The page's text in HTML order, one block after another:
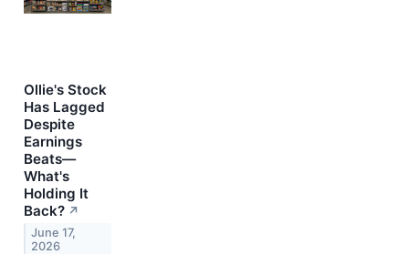
Ollie's Stock
Has Lagged
Despite
Earnings
Beats—
What's
Holding It
Back? ↗
June 17,
2026